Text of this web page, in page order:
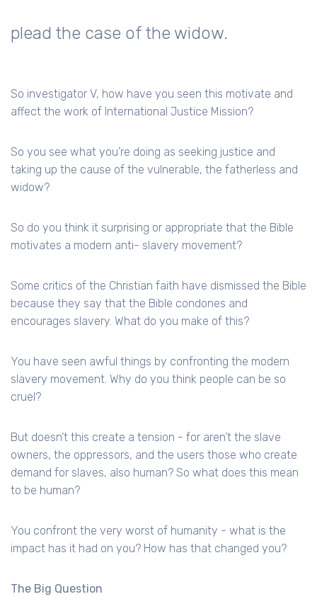
plead the case of the widow.
So investigator V, how have you seen this motivate and
affect the work of International Justice Mission?
So you see what you’re doing as seeking justice and
taking up the cause of the vulnerable, the fatherless and
widow?
So do you think it surprising or appropriate that the Bible
motivates a modern anti- slavery movement?
Some critics of the Christian faith have dismissed the Bible
because they say that the Bible condones and
encourages slavery. What do you make of this?
You have seen awful things by confronting the modern
slavery movement. Why do you think people can be so
cruel?
But doesn’t this create a tension - for aren’t the slave
owners, the oppressors, and the users those who create
demand for slaves, also human? So what does this mean
to be human?
You confront the very worst of humanity - what is the
impact has it had on you? How has that changed you?
The Big Question